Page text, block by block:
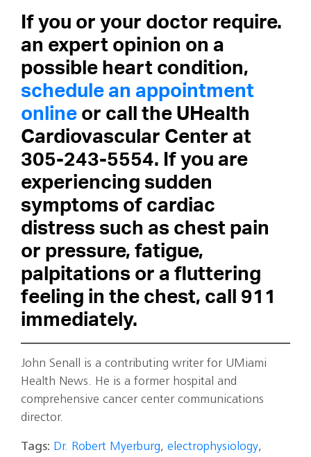
If you or your doctor require.
an expert opinion on a
possible heart condition,
schedule an appointment
online or call the UHealth
Cardiovascular Center at
305-243-5554. If you are
experiencing sudden
symptoms of cardiac
distress such as chest pain
or pressure, fatigue,
palpitations or a fluttering
feeling in the chest, call 911
immediately.
John Senall is a contributing writer for UMiami
Health News. He is a former hospital and
comprehensive cancer center communications
director.
Tags: Dr. Robert Myerburg, electrophysiology,